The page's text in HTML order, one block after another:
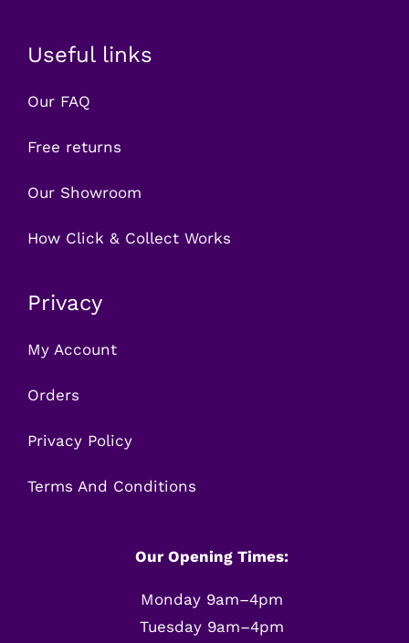
Useful links
Our FAQ
Free returns
Our Showroom
How Click & Collect Works
Privacy
My Account
Orders
Privacy Policy
Terms And Conditions
Our Opening Times:
Monday 9am–4pm
Tuesday 9am–4pm